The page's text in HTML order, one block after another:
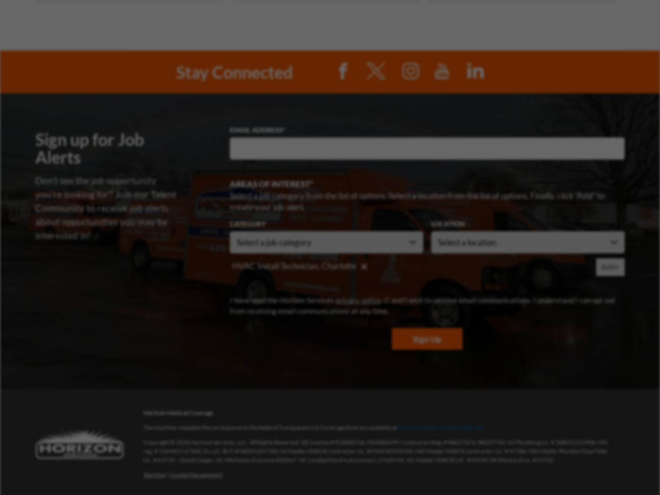
Stay Connected
Sign up for Job
Alerts
Don’t see the job opportunity
you’re looking for? Join our Talent
Community to receive job alerts
about opportunities you may be
interested in!
EMAIL ADDRESS
AREAS OF INTEREST
Select a job category from the list of options. Select a location from the list of options. Finally, click “Add” to
create your job alert.
CATEGORY LOCATION
HVAC Install Technician, Charlotte
I have read the Horizon Services privacy notice (opens in new window)
and I wish to receive email communications. I understand I can opt out
from receiving email communications at any time.
Sign Up
Meritain Medical Coverage
The machine-readable files in response to the federal Transparency in Coverage Rule are available at
Copyright © 2026 Horizon Services, LLC. All Rights Reserved. DE License # PL0000726, HL0000299. Contractor Reg. # PA017876, PA057742. NJ Plumbing Lic. # 36BI01211900, HIC
reg. # 13VH05117300, EL.LIC./B.P. #34EI01207700, NJ Master HVACR contractor Lic. #19HC00193700. MD Master HVACR contractor Lic. # 47186, MD Master Plumber/Gas Fitter
Lic. # 63739 – David Geiger. NC Mechanical License #30567. NC Limited Electrical License L.27660-01. NC Master HVACR LIC. #35650. PA Electrical Lic. #15722
Site Map
Cookie Management